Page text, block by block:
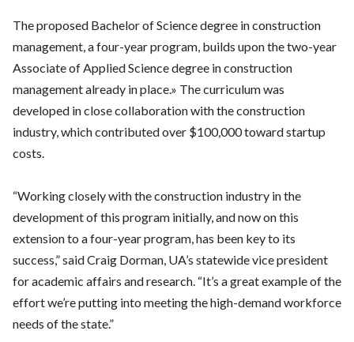
The proposed Bachelor of Science degree in construction
management, a four-year program, builds upon the two-year
Associate of Applied Science degree in construction
management already in place.» The curriculum was
developed in close collaboration with the construction
industry, which contributed over $100,000 toward startup
costs.
“Working closely with the construction industry in the
development of this program initially, and now on this
extension to a four-year program, has been key to its
success,” said Craig Dorman, UA’s statewide vice president
for academic affairs and research. “It’s a great example of the
effort we’re putting into meeting the high-demand workforce
needs of the state.”